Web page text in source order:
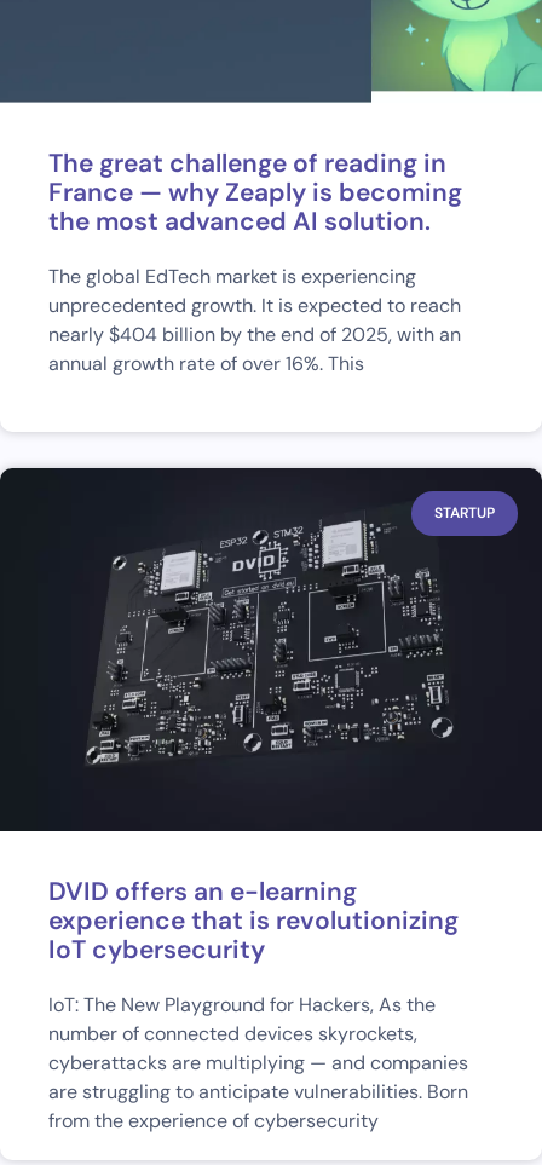
The great challenge of reading in
France — why Zeaply is becoming
the most advanced AI solution.
The global EdTech market is experiencing
unprecedented growth. It is expected to reach
nearly $404 billion by the end of 2025, with an
annual growth rate of over 16%. This
STARTUP
DVID offers an e-learning
experience that is revolutionizing
IoT cybersecurity
IoT: The New Playground for Hackers, As the
number of connected devices skyrockets,
cyberattacks are multiplying — and companies
are struggling to anticipate vulnerabilities. Born
from the experience of cybersecurity